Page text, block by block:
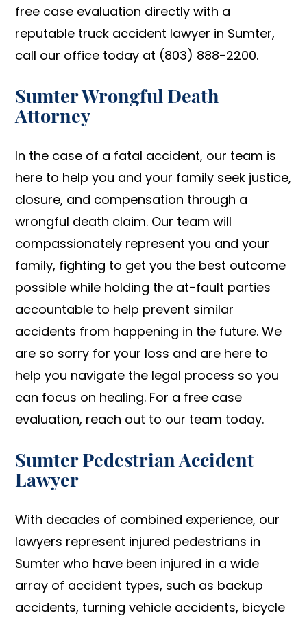
free case evaluation directly with a
reputable truck accident lawyer in Sumter,
call our office today at (803) 888-2200.
Sumter Wrongful Death
Attorney
In the case of a fatal accident, our team is
here to help you and your family seek justice,
closure, and compensation through a
wrongful death claim. Our team will
compassionately represent you and your
family, fighting to get you the best outcome
possible while holding the at-fault parties
accountable to help prevent similar
accidents from happening in the future. We
are so sorry for your loss and are here to
help you navigate the legal process so you
can focus on healing. For a free case
evaluation, reach out to our team today.
Sumter Pedestrian Accident
Lawyer
With decades of combined experience, our
lawyers represent injured pedestrians in
Sumter who have been injured in a wide
array of accident types, such as backup
accidents, turning vehicle accidents, bicycle